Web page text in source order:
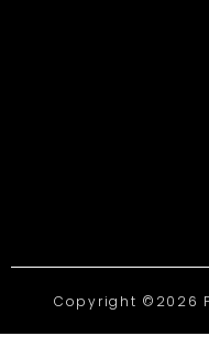
Copyright ©2026